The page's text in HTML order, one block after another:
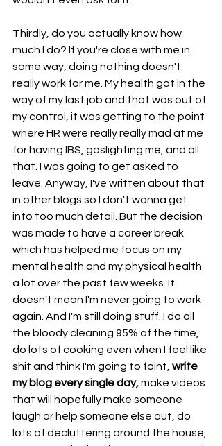
Thirdly, do you actually know how
much I do? If you're close with me in
some way, doing nothing doesn't
really work for me. My health got in the
way of my last job and that was out of
my control, it was getting to the point
where HR were really really mad at me
for having IBS, gaslighting me, and all
that. I was going to get asked to
leave. Anyway, I've written about that
in other blogs so I don't wanna get
into too much detail. But the decision
was made to have a career break
which has helped me focus on my
mental health and my physical health
a lot over the past few weeks. It
doesn't mean I'm never going to work
again. And I'm still doing stuff. I do all
the bloody cleaning 95% of the time,
do lots of cooking even when I feel like
shit and think I'm going to faint, write
my blog every single day, make videos
that will hopefully make someone
laugh or help someone else out, do
lots of decluttering around the house,